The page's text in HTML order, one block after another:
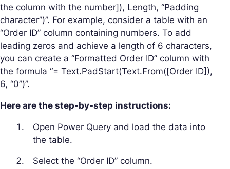
the column with the number]), Length, “Padding
character”)”. For example, consider a table with an
“Order ID” column containing numbers. To add
leading zeros and achieve a length of 6 characters,
you can create a “Formatted Order ID” column with
the formula “= Text.PadStart(Text.From([Order ID]),
6, “0”)”.
Here are the step-by-step instructions:
Open Power Query and load the data into
the table.
Select the “Order ID” column.